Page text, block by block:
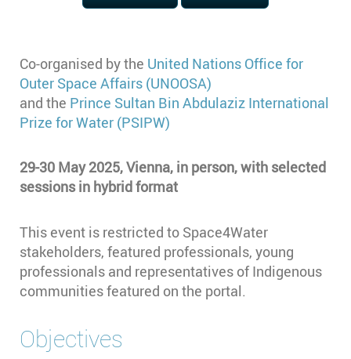
Co-organised by the United Nations Office for
Outer Space Affairs (UNOOSA)
and the Prince Sultan Bin Abdulaziz International
Prize for Water (PSIPW)
29-30 May 2025, Vienna, in person, with selected
sessions in hybrid format
This event is restricted to Space4Water
stakeholders, featured professionals, young
professionals and representatives of Indigenous
communities featured on the portal.
Objectives